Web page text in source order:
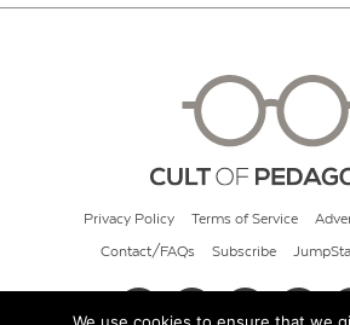
Privacy Policy Terms of Service
Contact/FAQs Subscribe